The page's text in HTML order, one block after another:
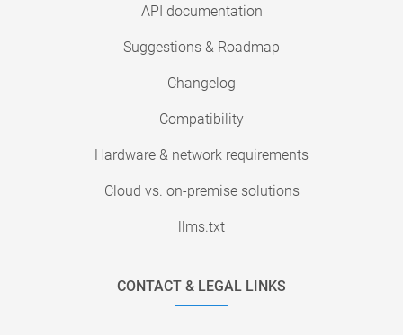
API documentation
Suggestions & Roadmap
Changelog
Compatibility
Hardware & network requirements
Cloud vs. on-premise solutions
llms.txt
CONTACT & LEGAL LINKS